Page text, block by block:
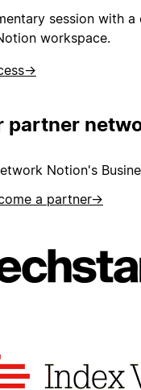
session with
workspace.
→
partner
Notion's
a partner→